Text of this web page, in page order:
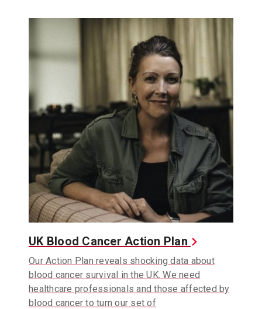
UK Blood Cancer Action Plan
Our Action Plan reveals shocking data about
blood cancer survival in the UK. We need
healthcare professionals and those affected by
blood cancer to turn our set of